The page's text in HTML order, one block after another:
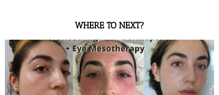
WHERE TO NEXT?